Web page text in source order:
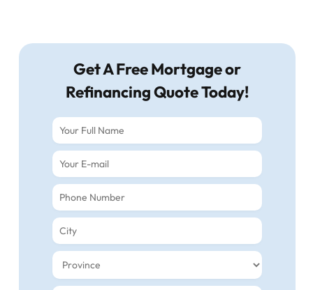
Get A Free Mortgage or
Refinancing Quote Today!